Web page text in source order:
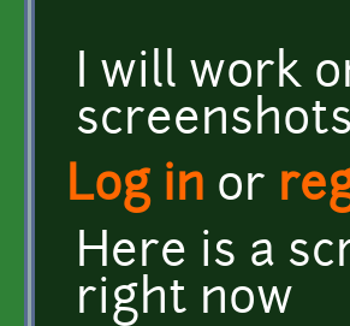
I will work
Log in or
Here is a
right now